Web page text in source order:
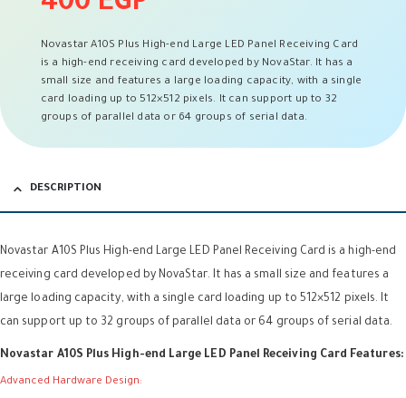
Novastar A10S Plus High-end Large LED Panel Receiving Card
is a high-end receiving card developed by NovaStar. It has a
small size and features a large loading capacity, with a single
card loading up to 512×512 pixels. It can support up to 32
groups of parallel data or 64 groups of serial data.
DESCRIPTION
Novastar A10S Plus High-end Large LED Panel Receiving Card is a high-end
receiving card developed by NovaStar. It has a small size and features a
large loading capacity, with a single card loading up to 512×512 pixels. It
can support up to 32 groups of parallel data or 64 groups of serial data.
Novastar A10S Plus High-end Large LED Panel Receiving Card Features:
Advanced Hardware Design: